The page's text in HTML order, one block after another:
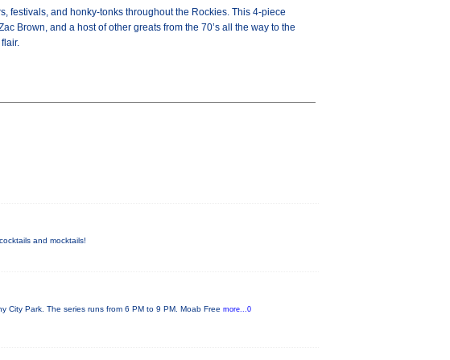
festivals, and honky-tonks throughout the Rockies. This 4-piece
Brown, and a host of other greats from the 70’s all the way to the
and mocktails!
City Park. The series runs from 6 PM to 9 PM. Moab Free more...0